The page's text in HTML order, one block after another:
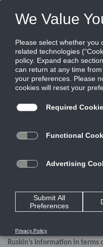
Disclaimer
design and dimensions
your information only.
“AS-IS, WHERE IS BASIS”,
makes no warranty, pledge,
expressed or implied, as to
Ruskin’s Information in terms